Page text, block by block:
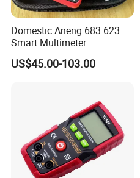
Domestic Aneng 683 623
Smart Multimeter
US$45.00-103.00